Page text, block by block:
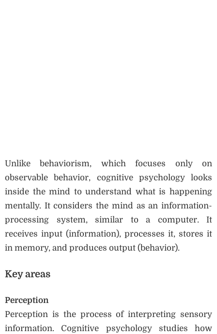
Unlike behaviorism, which focuses only on
observable behavior, cognitive psychology looks
inside the mind to understand what is happening
mentally. It considers the mind as an information-
processing system, similar to a computer. It
receives input (information), processes it, stores it
in memory, and produces output (behavior).
Key areas
Perception
Perception is the process of interpreting sensory
information. Cognitive psychology studies how